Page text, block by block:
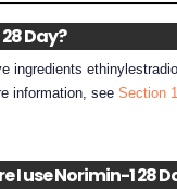
Day?
ingredients
information, seeSection
I use Norimin-1 28